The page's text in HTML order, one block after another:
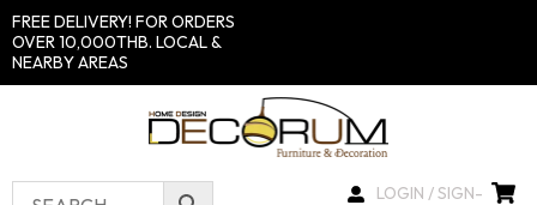
FREE DELIVERY! FOR ORDERS
OVER 10,000THB. LOCAL &
NEARBY AREAS
LOGIN / SIGN-